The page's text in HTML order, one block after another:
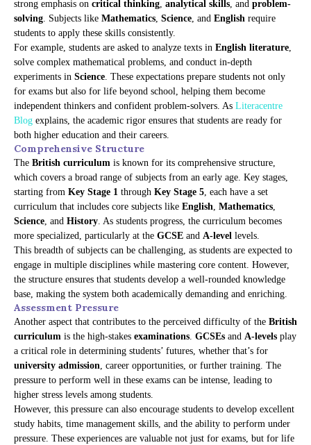
strong emphasis on critical thinking, analytical skills, and problem-
solving. Subjects like Mathematics, Science, and English require
students to apply these skills consistently.
For example, students are asked to analyze texts in English literature,
solve complex mathematical problems, and conduct in-depth
experiments in Science. These expectations prepare students not only
for exams but also for life beyond school, helping them become
independent thinkers and confident problem-solvers. As Literacentre
Blog explains, the academic rigor ensures that students are ready for
both higher education and their careers.
Comprehensive Structure
The British curriculum is known for its comprehensive structure,
which covers a broad range of subjects from an early age. Key stages,
starting from Key Stage 1 through Key Stage 5, each have a set
curriculum that includes core subjects like English, Mathematics,
Science, and History. As students progress, the curriculum becomes
more specialized, particularly at the GCSE and A-level levels.
This breadth of subjects can be challenging, as students are expected to
engage in multiple disciplines while mastering core content. However,
the structure ensures that students develop a well-rounded knowledge
base, making the system both academically demanding and enriching.
Assessment Pressure
Another aspect that contributes to the perceived difficulty of the British
curriculum is the high-stakes examinations. GCSEs and A-levels play
a critical role in determining students’ futures, whether that’s for
university admission, career opportunities, or further training. The
pressure to perform well in these exams can be intense, leading to
higher stress levels among students.
However, this pressure can also encourage students to develop excellent
study habits, time management skills, and the ability to perform under
pressure. These experiences are valuable not just for exams, but for life